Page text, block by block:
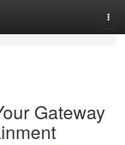
Gateway